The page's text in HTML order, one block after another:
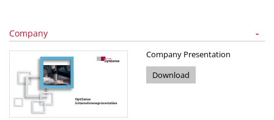
Company
Company Presentation
Download